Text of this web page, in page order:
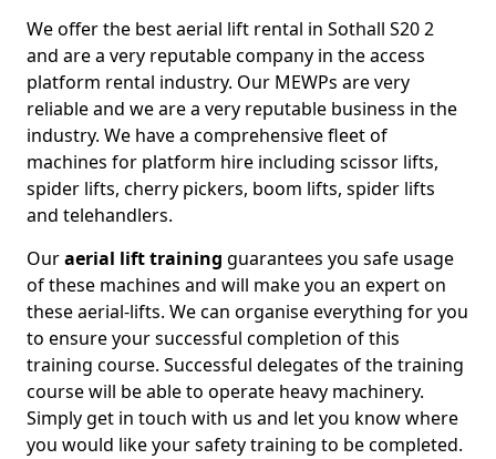
We offer the best aerial lift rental in Sothall S20 2
and are a very reputable company in the access
platform rental industry. Our MEWPs are very
reliable and we are a very reputable business in the
industry. We have a comprehensive fleet of
machines for platform hire including scissor lifts,
spider lifts, cherry pickers, boom lifts, spider lifts
and telehandlers.
Ouraerial lift training guarantees you safe usage
of these machines and will make you an expert on
these aerial-lifts. We can organise everything for you
to ensure your successful completion of this
training course. Successful delegates of the training
course will be able to operate heavy machinery.
Simply get in touch with us and let you know where
you would like your safety training to be completed.